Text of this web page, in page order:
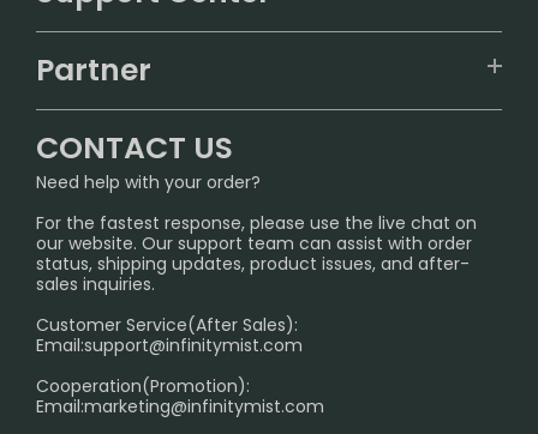
ALIBARBAR
IGET
Sydney Warehouse📢
Melbourne Warehouse📢
International Shipping🌏
FAQ
SHIPPING POLICY
PRIVACY NOTICE
RETURN POLICY
Age Verification Explained
Exploring the Harmful Effects, Addiction, and Uses of
Partner
InfinityMist Rewards Club
CONTACT US
Need help with your order?
For the fastest response, please use the live chat on
our website. Our support team can assist with order
status, shipping updates, product issues, and after-
sales inquiries.
Customer Service(After Sales):
Email:support@infinitymist.com
Cooperation(Promotion):
Email:marketing@infinitymist.com